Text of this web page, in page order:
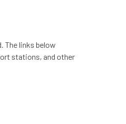
The links below
stations, and other